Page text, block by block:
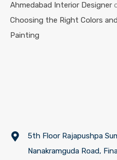
Ahmedabad Interior Designer
Choosing the Right Colors
Painting
5th Floor Rajapushpa
Nanakramguda Road,